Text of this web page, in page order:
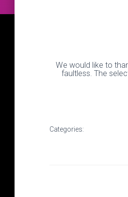
We would like to
faultless. The
Categories: